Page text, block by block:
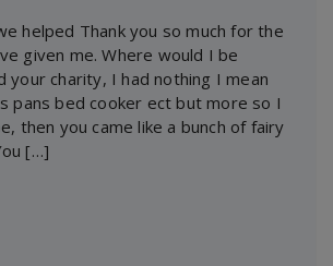
helped Thank you so much for the
given me. Where would I be
your charity, I had nothing I mean
pans bed cooker ect but more so I
then you came like a bunch of fairy
[…]